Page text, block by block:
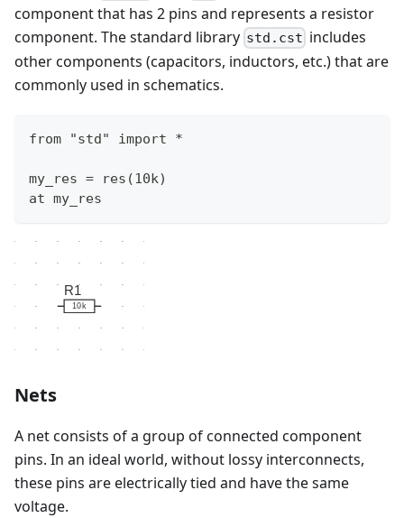
component that has 2 pins and represents a resistor
component. The standard library std.cst includes
other components (capacitors, inductors, etc.) that are
commonly used in schematics.
from "std" import *
my_res = res(10k)
at my_res
R1
10k
Nets
A net consists of a group of connected component
pins. In an ideal world, without lossy interconnects,
these pins are electrically tied and have the same
voltage.